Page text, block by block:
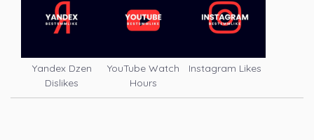
Yandex Dzen
Dislikes
YouTube Watch
Hours
Instagram Likes